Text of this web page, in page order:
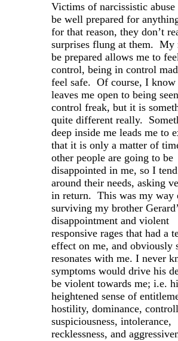
Victims of narcissistic
be well prepared for
for that reason, they don’t
surprises flung at them. My
be prepared allows me to
control, being in control
feel safe. Of course, I know
leaves me open to being
control freak, but it is
quite different really.
deep inside me leads me to
that it is only a matter of
other people are going to be
disappointed in me, so I
around their needs, asking
in return. This was my way
surviving my brother
disappointment and violent
responsive rages that had a
effect on me, and obviously
resonates with me. I never
symptoms would drive his
be violent towards me; i.e.
heightened sense of
hostility, dominance,
suspiciousness, intolerance,
recklessness, and